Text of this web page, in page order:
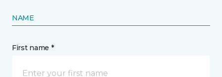
NAME
First name *